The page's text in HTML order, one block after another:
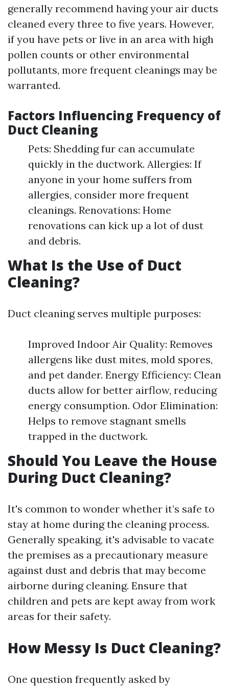
generally recommend having your air ducts
cleaned every three to five years. However,
if you have pets or live in an area with high
pollen counts or other environmental
pollutants, more frequent cleanings may be
warranted.
Factors Influencing Frequency of
Duct Cleaning
Pets: Shedding fur can accumulate
quickly in the ductwork. Allergies: If
anyone in your home suffers from
allergies, consider more frequent
cleanings. Renovations: Home
renovations can kick up a lot of dust
and debris.
What Is the Use of Duct
Cleaning?
Duct cleaning serves multiple purposes:
Improved Indoor Air Quality: Removes
allergens like dust mites, mold spores,
and pet dander. Energy Efficiency: Clean
ducts allow for better airflow, reducing
energy consumption. Odor Elimination:
Helps to remove stagnant smells
trapped in the ductwork.
Should You Leave the House
During Duct Cleaning?
It's common to wonder whether it’s safe to
stay at home during the cleaning process.
Generally speaking, it's advisable to vacate
the premises as a precautionary measure
against dust and debris that may become
airborne during cleaning. Ensure that
children and pets are kept away from work
areas for their safety.
How Messy Is Duct Cleaning?
One question frequently asked by